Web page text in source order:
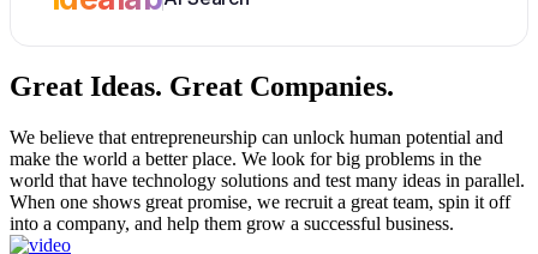
Great Ideas. Great Companies.
We believe that entrepreneurship can unlock human potential and
make the world a better place. We look for big problems in the
world that have technology solutions and test many ideas in parallel.
When one shows great promise, we recruit a great team, spin it off
into a company, and help them grow a successful business.